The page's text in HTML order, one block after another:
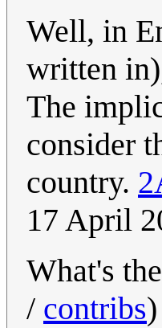
Well, in
written
The
consider
country.
17 April
What's
/ contribs